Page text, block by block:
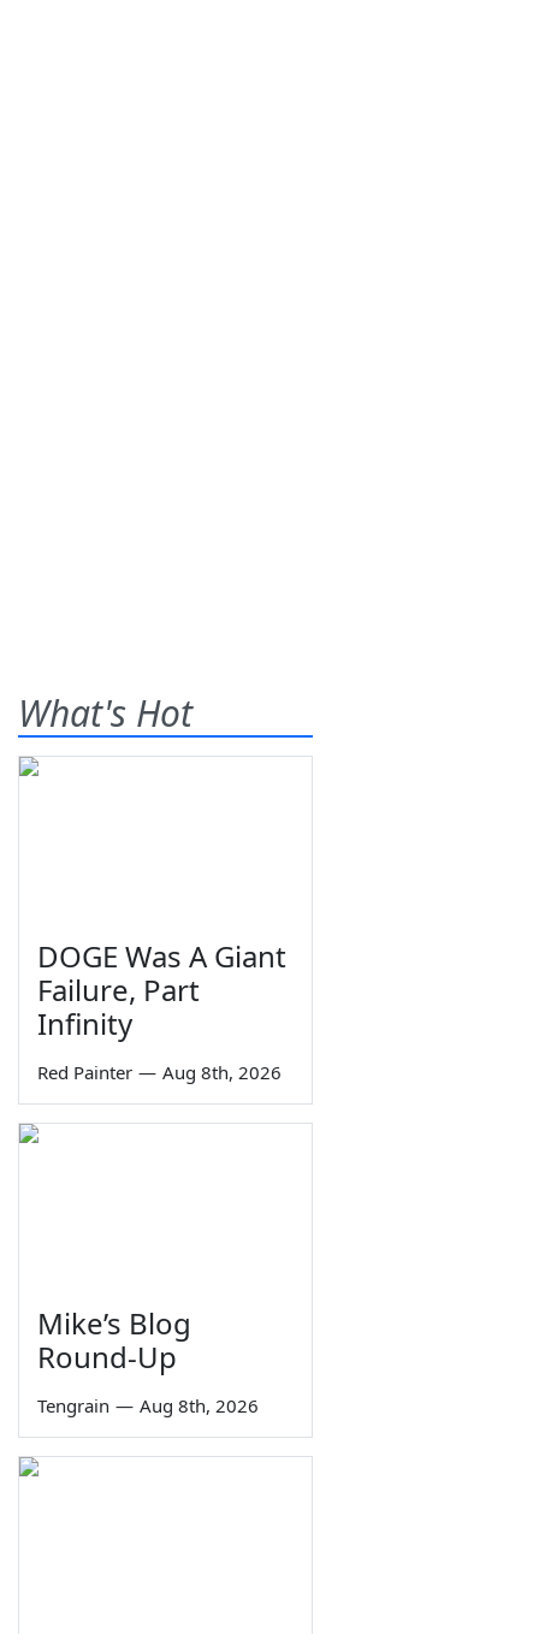
What's Hot
DOGE Was A Giant
Failure, Part
Infinity
Red Painter — Aug 8th, 2026
Mike’s Blog
Round-Up
Tengrain — Aug 8th, 2026